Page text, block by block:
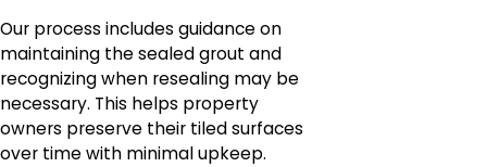
Our process includes guidance on
maintaining the sealed grout and
recognizing when resealing may be
necessary. This helps property
owners preserve their tiled surfaces
over time with minimal upkeep.